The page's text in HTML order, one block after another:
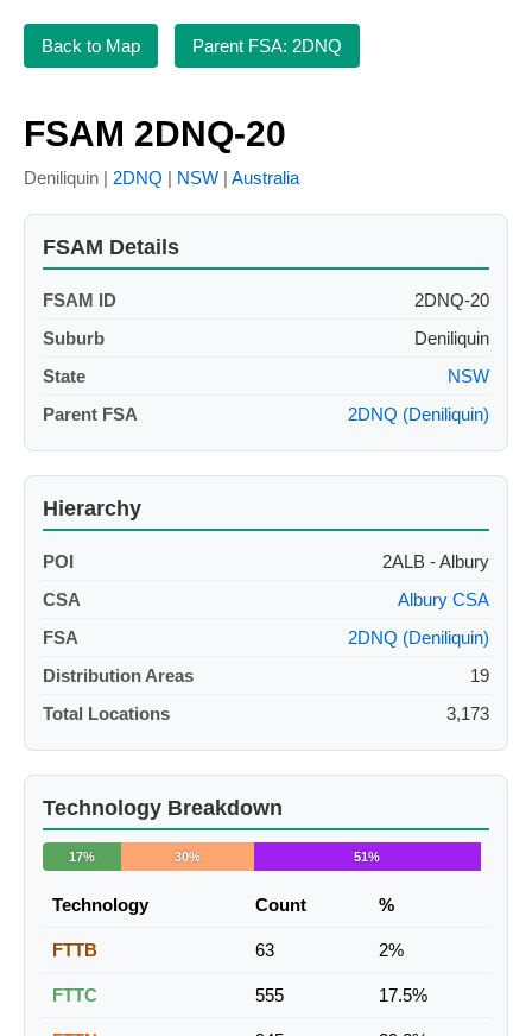
Back to Map Parent FSA: 2DNQ
FSAM 2DNQ-20
Deniliquin | 2DNQ | NSW | Australia
FSAM Details
FSAM ID
2DNQ-20
Suburb
Deniliquin
State
NSW
Parent FSA
2DNQ (Deniliquin)
Hierarchy
POI
2ALB - Albury
CSA
Albury CSA
FSA
2DNQ (Deniliquin)
Distribution Areas
19
Total Locations
3,173
Technology Breakdown
17% 30% 51%
Technology Count %
FTTB 63 2%
FTTC 555 17.5%